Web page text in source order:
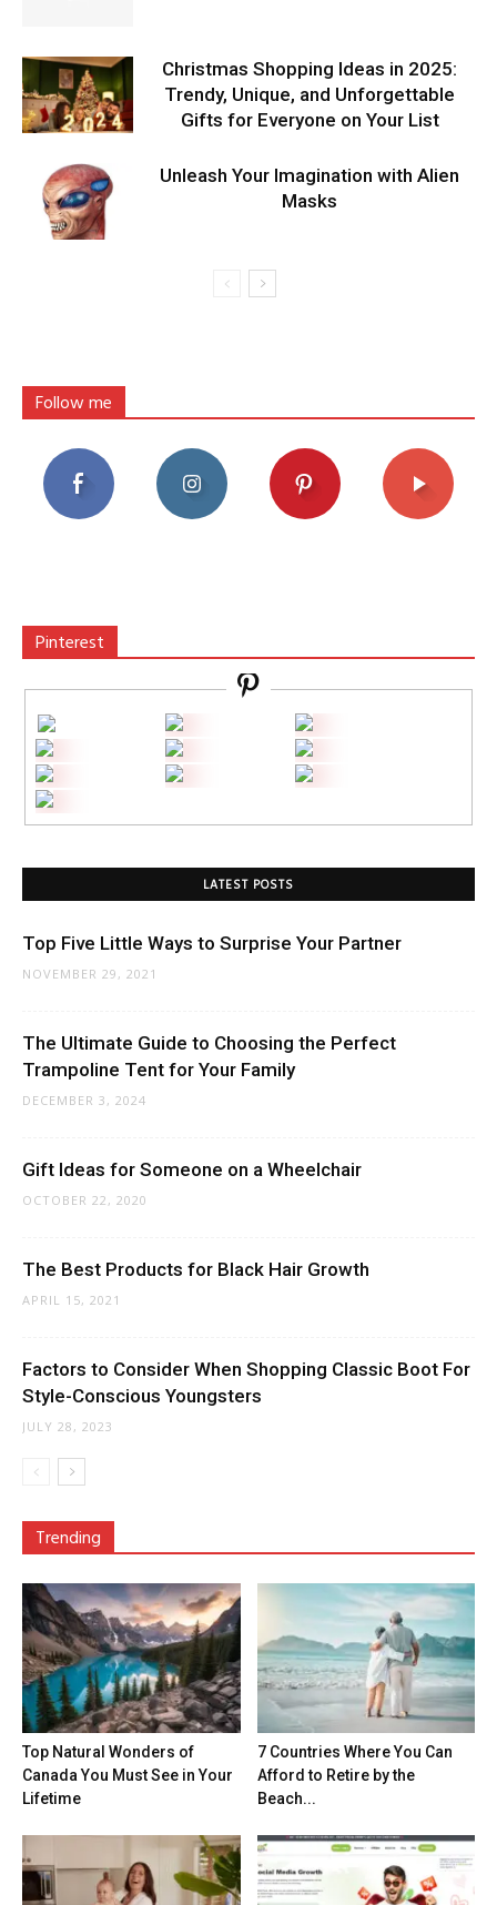
Christmas Shopping Ideas in 2025:
Trendy, Unique, and Unforgettable
Gifts for Everyone on Your List
Unleash Your Imagination with Alien
Masks
Follow me
Pinterest
LATEST POSTS
Top Five Little Ways to Surprise Your Partner
NOVEMBER 29, 2021
The Ultimate Guide to Choosing the Perfect
Trampoline Tent for Your Family
DECEMBER 3, 2024
Gift Ideas for Someone on a Wheelchair
OCTOBER 22, 2020
The Best Products for Black Hair Growth
APRIL 15, 2021
Factors to Consider When Shopping Classic Boot For
Style-Conscious Youngsters
JULY 28, 2023
Trending
Top Natural Wonders of
Canada You Must See in Your
Lifetime
7 Countries Where You Can
Afford to Retire by the
Beach...